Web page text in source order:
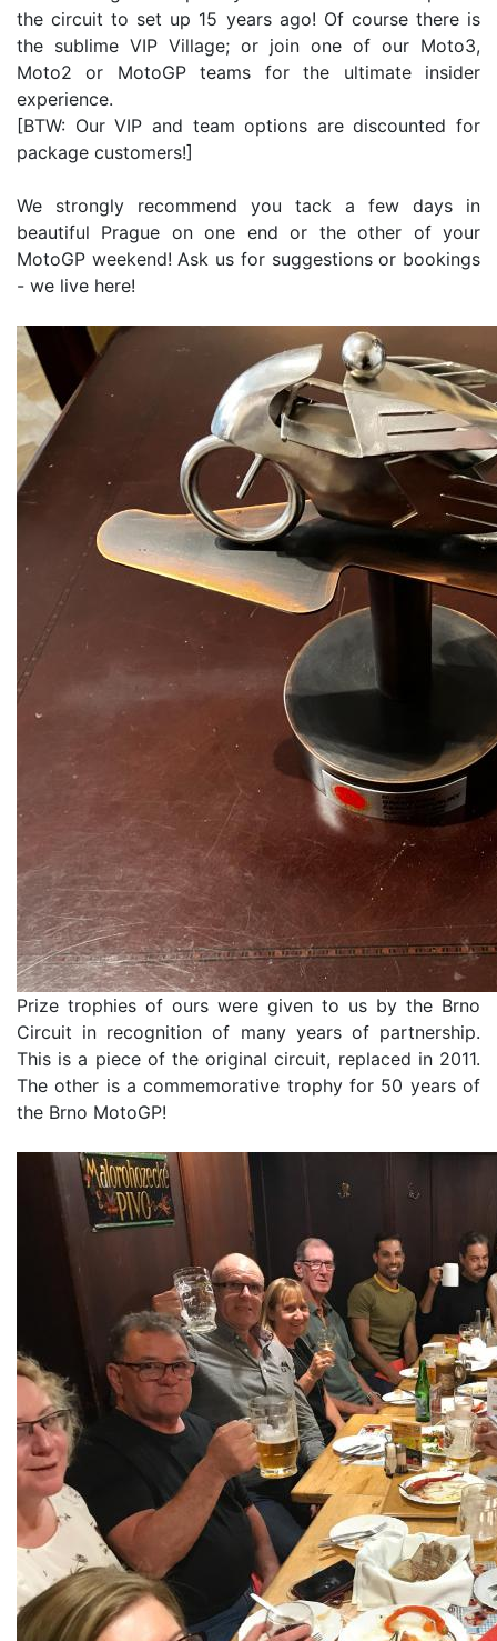
the circuit to set up 15 years ago! Of course there is
the sublime VIP Village; or join one of our Moto3,
Moto2 or MotoGP teams for the ultimate insider
experience.
[BTW: Our VIP and team options are discounted for
package customers!]
We strongly recommend you tack a few days in
beautiful Prague on one end or the other of your
MotoGP weekend! Ask us for suggestions or bookings
- we live here!
Prize trophies of ours were given to us by the Brno
Circuit in recognition of many years of partnership.
This is a piece of the original circuit, replaced in 2011.
The other is a commemorative trophy for 50 years of
the Brno MotoGP!